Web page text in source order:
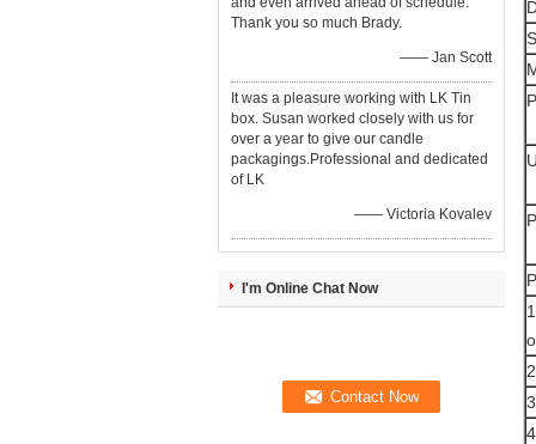
Thank you so much Brady.
—— Jan Scott
It was a pleasure working with LK Tin
box. Susan worked closely with us for
over a year to give our candle
packagings.Professional and dedicated
of LK
—— Victoria Kovalev
I'm Online Chat Now